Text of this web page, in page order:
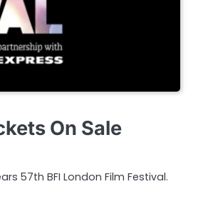
On Sale
57th BFI London Film Festival.